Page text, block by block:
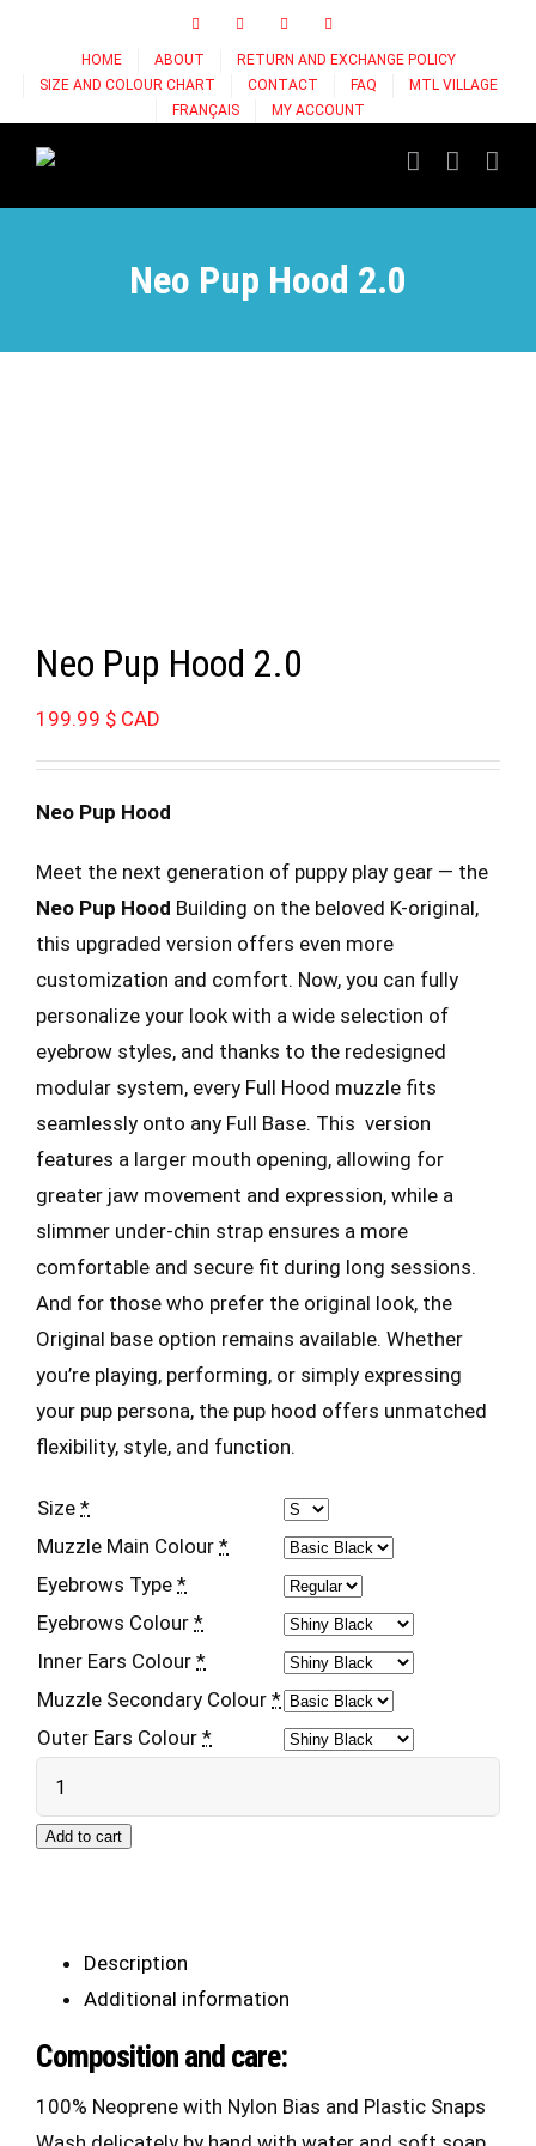
content
Facebook Instagram
HOME ABOUT
RETURN AND EXCHANGE POLICY
SIZE AND COLOUR CHART
CONTACT FAQ
MTL VILLAGE
FRANÇAIS
MY ACCOUNT
Neo Pup Hood 2.0
Neo Pup Hood 2.0
199.99 $ CAD
Neo Pup Hood
Meet the next generation of puppy play gear — the
Neo Pup Hood Building on the beloved K-original,
this upgraded version offers even more
customization and comfort. Now, you can fully
personalize your look with a wide selection of
eyebrow styles, and thanks to the redesigned
modular system, every Full Hood muzzle fits
seamlessly onto any Full Base. This version
features a larger mouth opening, allowing for
greater jaw movement and expression, while a
slimmer under-chin strap ensures a more
comfortable and secure fit during long sessions.
And for those who prefer the original look, the
Original base option remains available. Whether
you’re playing, performing, or simply expressing
your pup persona, the pup hood offers unmatched
flexibility, style, and function.
Size *
Muzzle Main Colour *
Eyebrows Type *
Eyebrows Colour *
Inner Ears Colour *
Muzzle Secondary Colour *
Outer Ears Colour *
Neo
Pup
Hood
Add to cart
Description
Additional information
Composition and care:
100% Neoprene with Nylon Bias and Plastic Snaps